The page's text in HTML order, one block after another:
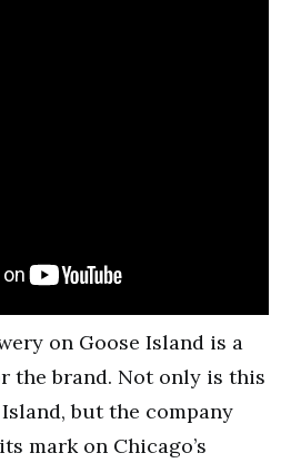
on Goose Island is a
the brand. Not only is this
but the company
mark on Chicago’s